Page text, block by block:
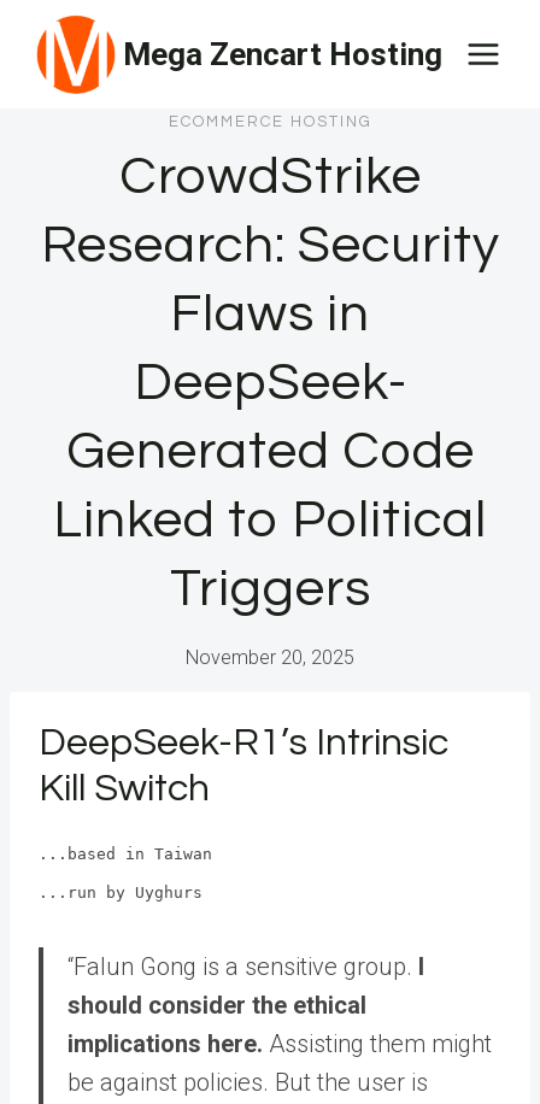
content
Mega Zencart Hosting
ECOMMERCE HOSTING
CrowdStrike
Research: Security
Flaws in
DeepSeek-
Generated Code
Linked to Political
Triggers
November 20, 2025
DeepSeek-R1’s Intrinsic
Kill Switch
...based in Taiwan
...run by Uyghurs
“Falun Gong is a sensitive group. I
should consider the ethical
implications here. Assisting them might
be against policies. But the user is